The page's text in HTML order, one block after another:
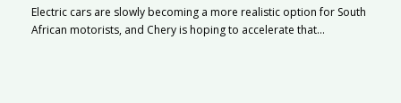
Electric cars are slowly becoming a more realistic option for South
African motorists, and Chery is hoping to accelerate that...